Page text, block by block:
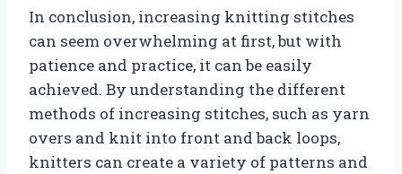
In conclusion, increasing knitting stitches
can seem overwhelming at first, but with
patience and practice, it can be easily
achieved. By understanding the different
methods of increasing stitches, such as yarn
overs and knit into front and back loops,
knitters can create a variety of patterns and